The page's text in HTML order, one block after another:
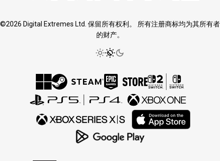
©2026 Digital Extremes Ltd. 保留所有权利。 所有注册商标均为其所有者
的财产。